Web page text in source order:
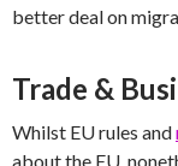
better deal on
Trade &
Whilst EU rules and
about the EU,